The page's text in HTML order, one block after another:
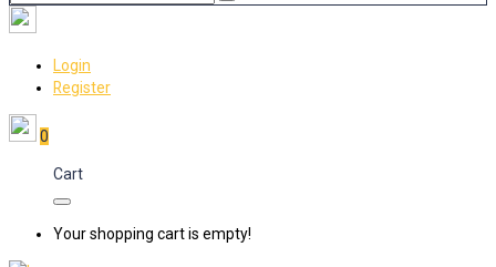
Login
Register
0
Cart
Your shopping cart is empty!